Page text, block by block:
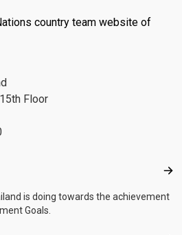
country team website of
Floor
is doing towards the achievement
Goals.